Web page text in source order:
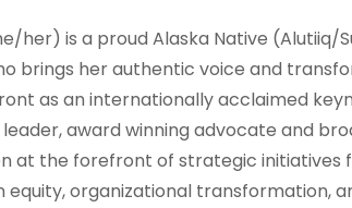
her) is a proud Alaska Native (Alutiiq/
brings her authentic voice and
as an internationally acclaimed
award winning advocate and
at the forefront of strategic initiatives
equity, organizational transformation,